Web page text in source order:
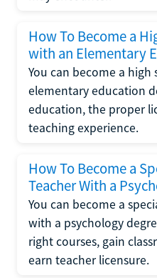
How To Become a
with an Elementary
You can become a
elementary education
education, the proper
teaching experience.
How To Become a
Teacher With a
You can become a
with a psychology
right courses, gain
earn teacher licensure.